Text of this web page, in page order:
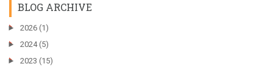
BLOG ARCHIVE
► 2026 (1)
► 2024 (5)
► 2023 (15)